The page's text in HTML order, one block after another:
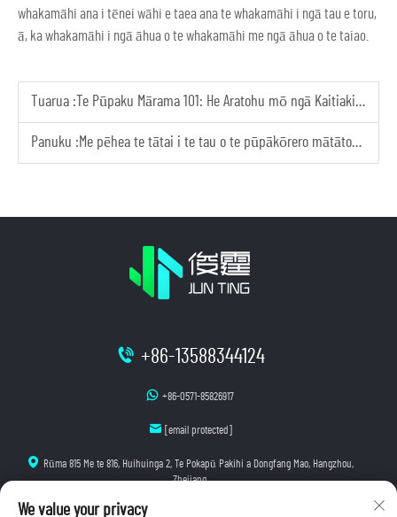
whakamāhi ana i tēnei wāhi e taea ana te whakamāhi i ngā tau e toru,
ā, ka whakamāhi i ngā āhua o te whakamāhi me ngā āhua o te taiao.
Tuarua : Te Pūpaku Mārama 101: He Aratohu mō ngā Kaitiaki Tīmata ki ngā Āhua me ngā Whakamātau
Panuku :Me pēhea te tātai i te tau o te pūpākōrero mātātoko e tika ana mō tōu tāpoi
+86-13588344124
+86-0571-85826917
[email protected]
Rūma 815 Me te 816, Huihuinga 2, Te Pokapū Pakihi a Dongfang Mao, Hangzhou,
Zhejiang
We value your privacy